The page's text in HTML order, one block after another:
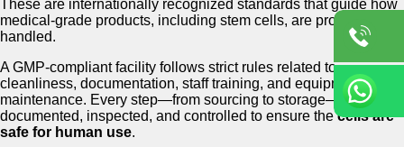
These are internationally recognized standards that guide how
medical-grade products, including stem cells, are produced and
handled.
A GMP-compliant facility follows strict rules related to
cleanliness, documentation, staff training, and equipment
maintenance. Every step—from sourcing to storage—is
documented, inspected, and controlled to ensure thecells are
safe for human use.